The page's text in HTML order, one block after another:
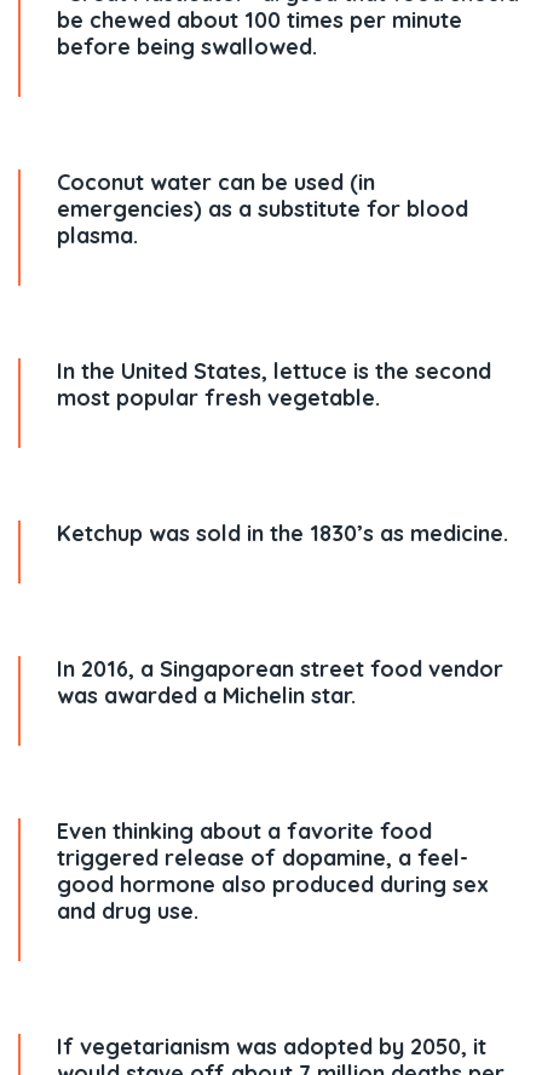
be chewed about 100 times per minute
before being swallowed.
Coconut water can be used (in
emergencies) as a substitute for blood
plasma.
In the United States, lettuce is the second
most popular fresh vegetable.
Ketchup was sold in the 1830’s as medicine.
In 2016, a Singaporean street food vendor
was awarded a Michelin star.
Even thinking about a favorite food
triggered release of dopamine, a feel-
good hormone also produced during sex
and drug use.
If vegetarianism was adopted by 2050, it